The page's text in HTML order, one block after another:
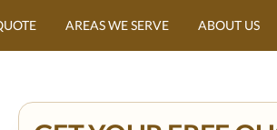
AREAS WE SERVE ABOUT US